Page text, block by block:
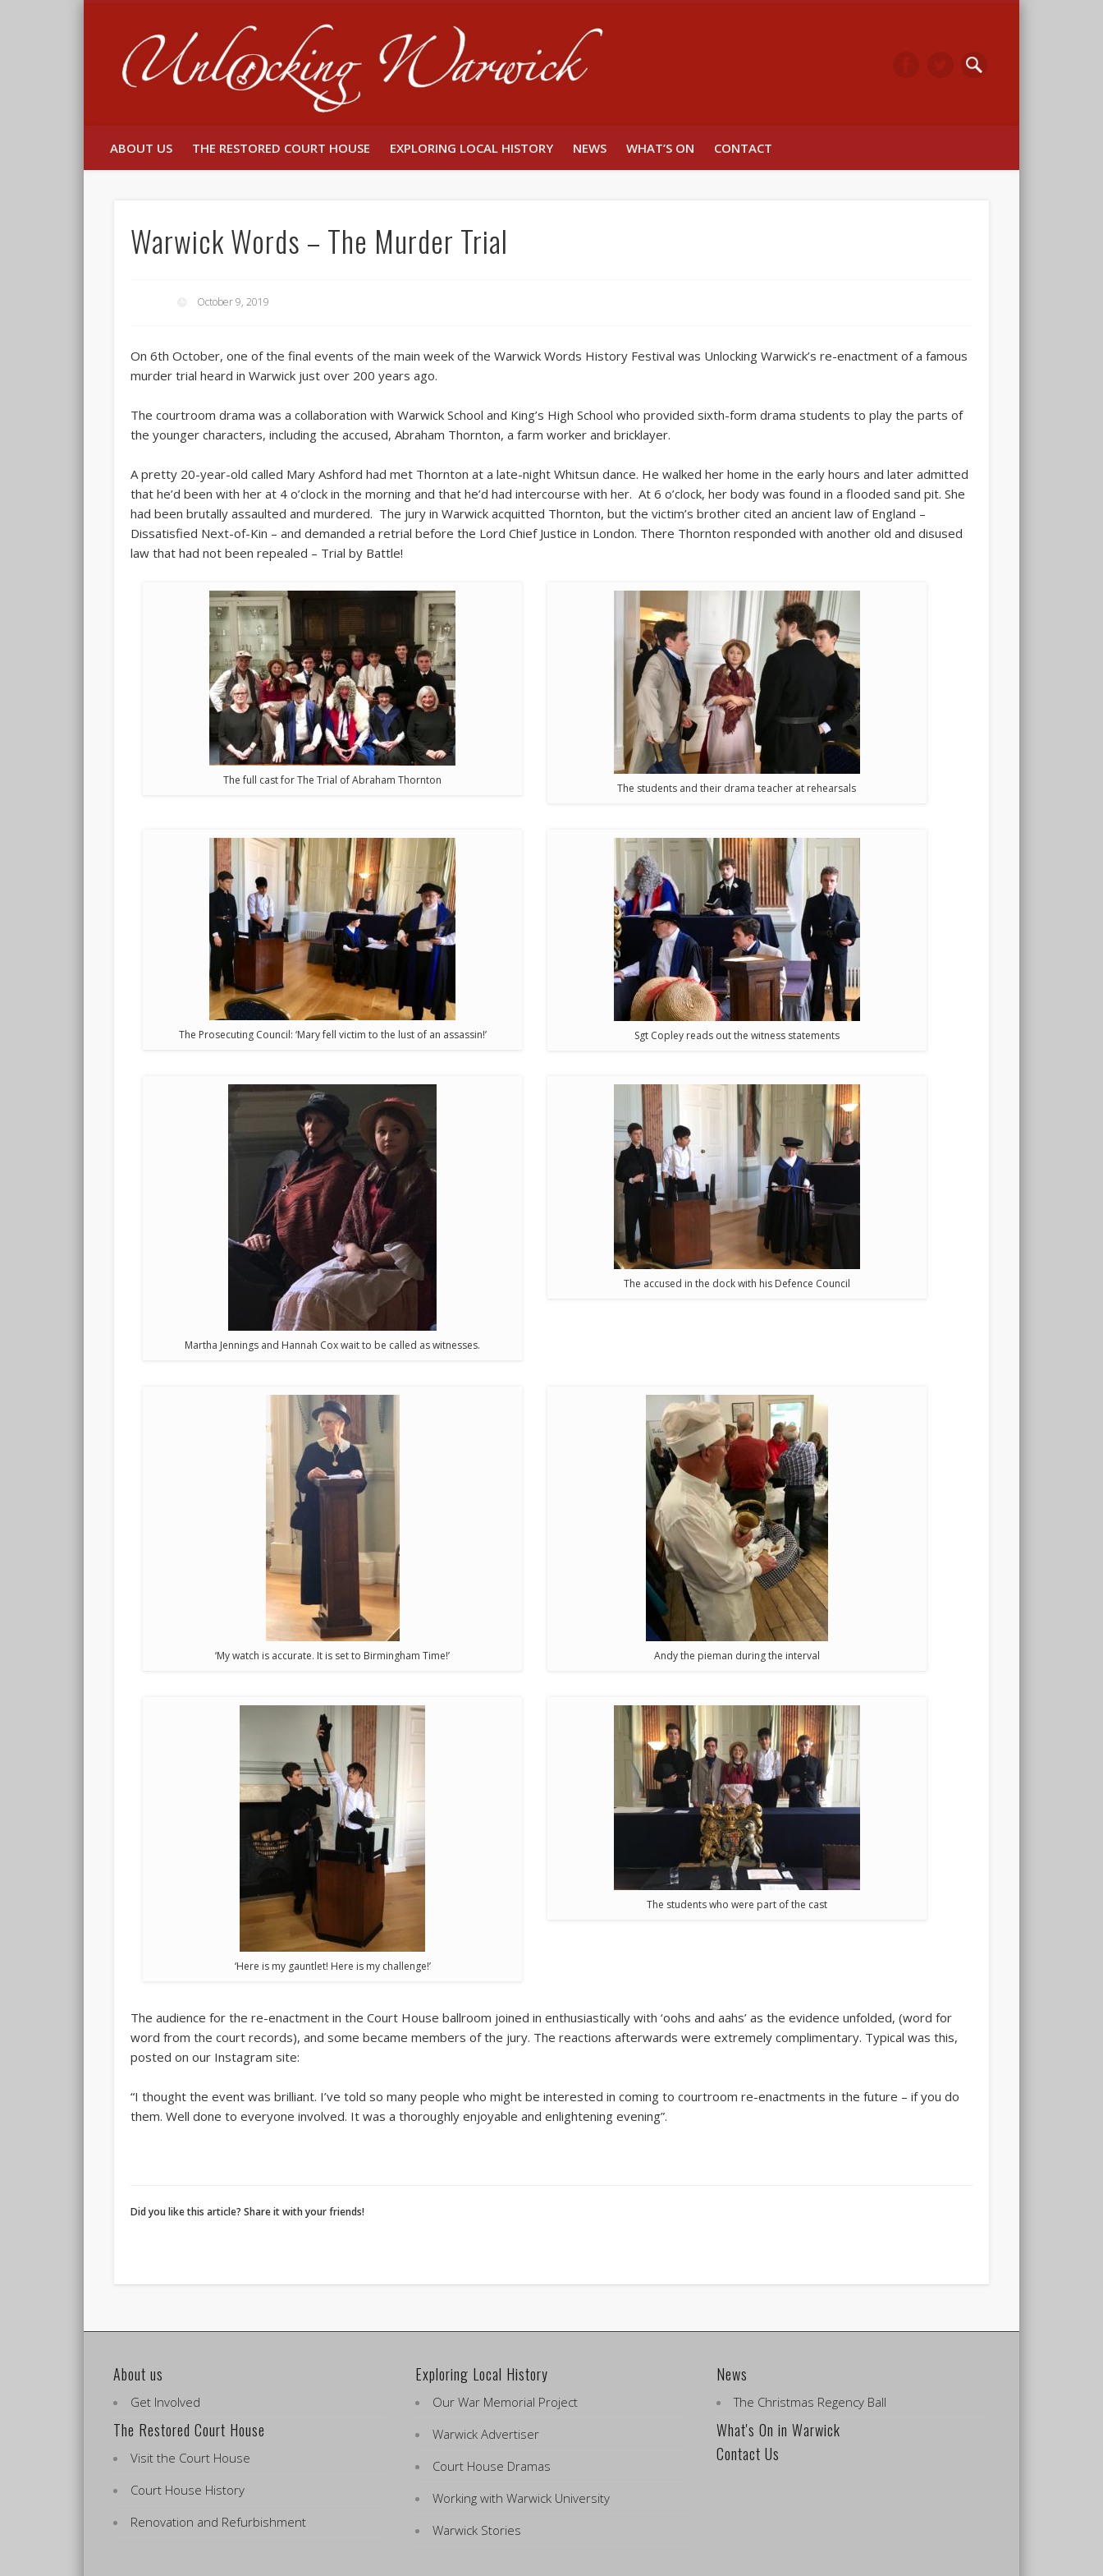
FacebookTwitter
ABOUT US THE RESTORED COURT HOUSE EXPLORING LOCAL HISTORY NEWS WHAT’S ON CONTACT
Warwick Words – The Murder Trial
October 9, 2019
On 6th October, one of the final events of the main week of the Warwick Words History Festival was Unlocking Warwick’s re-enactment of a famous
murder trial heard in Warwick just over 200 years ago.
The courtroom drama was a collaboration with Warwick School and King’s High School who provided sixth-form drama students to play the parts of
the younger characters, including the accused, Abraham Thornton, a farm worker and bricklayer.
A pretty 20-year-old called Mary Ashford had met Thornton at a late-night Whitsun dance. He walked her home in the early hours and later admitted
that he’d been with her at 4 o’clock in the morning and that he’d had intercourse with her. At 6 o’clock, her body was found in a flooded sand pit. She
had been brutally assaulted and murdered. The jury in Warwick acquitted Thornton, but the victim’s brother cited an ancient law of England –
Dissatisfied Next-of-Kin – and demanded a retrial before the Lord Chief Justice in London. There Thornton responded with another old and disused
law that had not been repealed – Trial by Battle!
The full cast for The Trial of Abraham Thornton
The students and their drama teacher at rehearsals
The Prosecuting Council: ‘Mary fell victim to the lust of an assassin!’ Sgt Copley reads out the witness statements
Martha Jennings and Hannah Cox wait to be called as witnesses.
The accused in the dock with his Defence Council
‘My watch is accurate. It is set to Birmingham Time!’ Andy the pieman during the interval
‘Here is my gauntlet! Here is my challenge!’
The students who were part of the cast
The audience for the re-enactment in the Court House ballroom joined in enthusiastically with ‘oohs and aahs’ as the evidence unfolded, (word for
word from the court records), and some became members of the jury. The reactions afterwards were extremely complimentary. Typical was this,
posted on our Instagram site:
“I thought the event was brilliant. I’ve told so many people who might be interested in coming to courtroom re-enactments in the future – if you do
them. Well done to everyone involved. It was a thoroughly enjoyable and enlightening evening”.
Did you like this article? Share it with your friends!
About us
Get Involved
The Restored Court House
Visit the Court House
Court House History
Renovation and Refurbishment
Exploring Local History
Our War Memorial Project
Warwick Advertiser
Court House Dramas
Working with Warwick University
Warwick Stories
News
The Christmas Regency Ball
What's On in Warwick
Contact Us